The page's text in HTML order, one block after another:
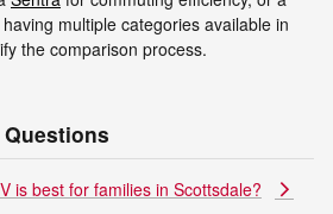
multiple categories available in
the comparison process.
is best for families in Scottsdale?